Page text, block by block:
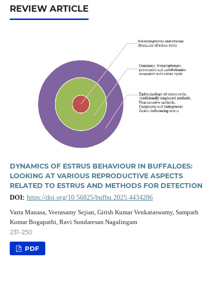
REVIEW ARTICLE
DYNAMICS OF ESTRUS BEHAVIOUR IN BUFFALOES:
LOOKING AT VARIOUS REPRODUCTIVE ASPECTS
RELATED TO ESTRUS AND METHODS FOR DETECTION
DOI: https://doi.org/10.56825/bufbu.2025.4434286
Varra Manasa, Veerasamy Sejian, Girish Kumar Venkataswamy, Sampath
Kumar Bogapathi, Ravi Sundaresan Nagalingam
231-250
PDF